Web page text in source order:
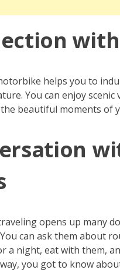
helps you to
You can enjoy scenic
beautiful moments of
opens up many
can ask them about
a night, eat with them,
you got to know